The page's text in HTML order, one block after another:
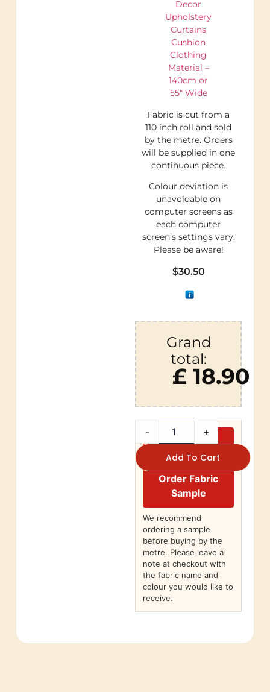
Decor
Upholstery
Curtains
Cushion
Clothing
Material –
140cm or
55″ Wide
Fabric is cut from a
110 inch roll and sold
by the metre. Orders
will be supplied in one
continuous piece.
Colour deviation is
unavoidable on
computer screens as
each computer
screen’s settings vary.
Please be aware!
$30.50
Grand
total:
£ 18.90
- +
Add To Cart
Order Fabric
Sample
We recommend
ordering a sample
before buying by the
metre. Please leave a
note at checkout with
the fabric name and
colour you would like to
receive.